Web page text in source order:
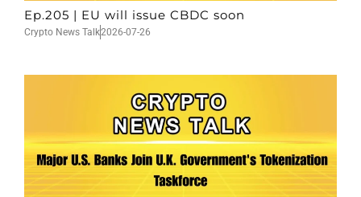
Ep.205 | EU will issue CBDC soon
Crypto News Talk2026-07-26